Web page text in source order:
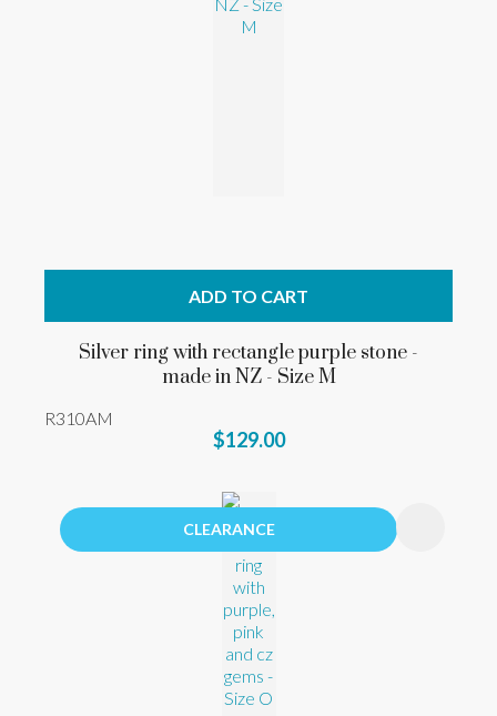
ADD TO CART
Silver ring with rectangle purple stone -
made in NZ - Size M
R310AM
$129.00
CLEARANCE